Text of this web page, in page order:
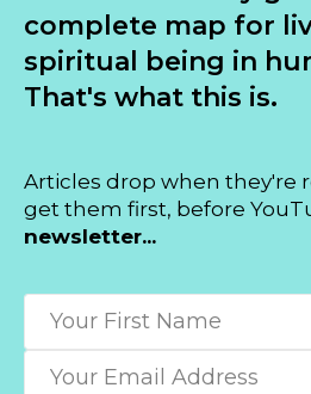
complete map for
spiritual being in
That's what this is.
Articles drop when they're
get them first, before
newsletter...